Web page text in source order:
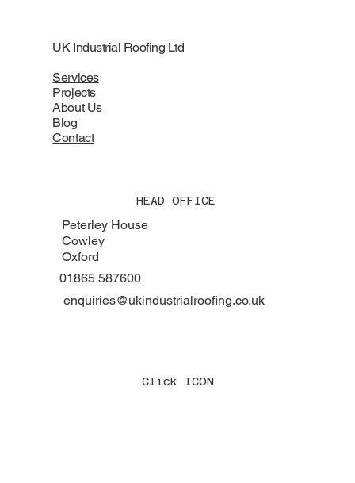
UK Industrial Roofing Ltd
Services
Projects
About Us
Blog
Contact
HEAD OFFICE
Peterley House
Cowley
Oxford
01865 587600
enquiries@ukindustrialroofing.co.uk
Click ICON